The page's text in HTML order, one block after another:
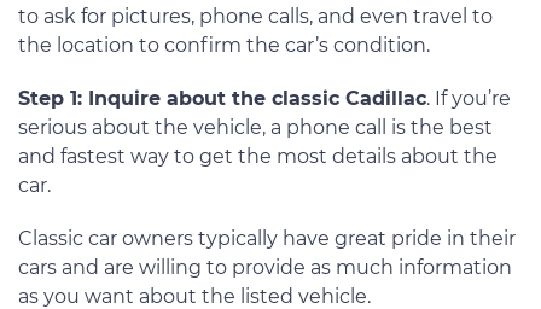
to ask for pictures, phone calls, and even travel to
the location to confirm the car’s condition.
Step 1: Inquire about the classic Cadillac. If you’re
serious about the vehicle, a phone call is the best
and fastest way to get the most details about the
car.
Classic car owners typically have great pride in their
cars and are willing to provide as much information
as you want about the listed vehicle.